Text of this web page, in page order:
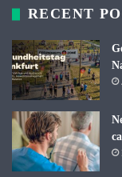
RECENT